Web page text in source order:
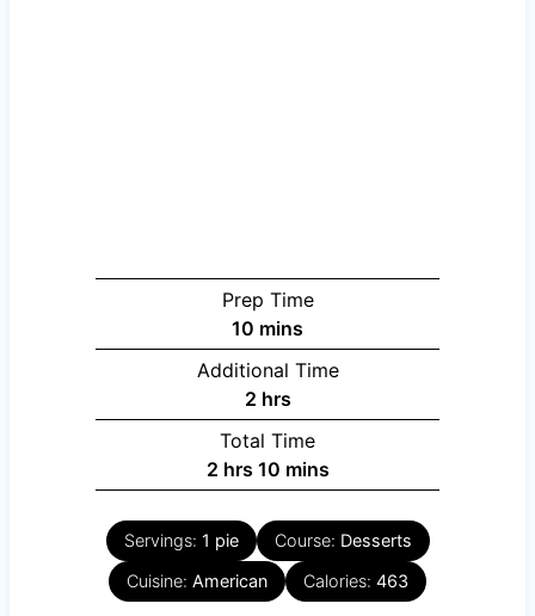
Prep Time
10 minutes
mins
Additional Time
2hours
hrs
Total Time
2hours
hrs 10minutes
mins
Servings: 1 pie Course: Desserts
Cuisine: American Calories: 463